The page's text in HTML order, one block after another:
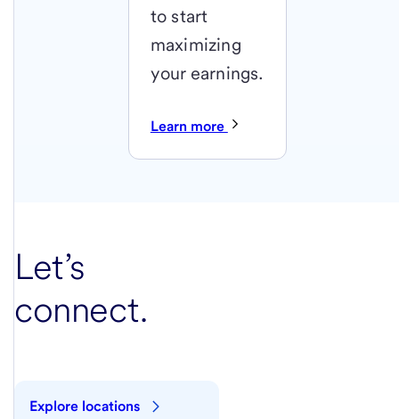
to start
maximizing
your earnings.
Learn more
Let’s
connect.
Explore locations